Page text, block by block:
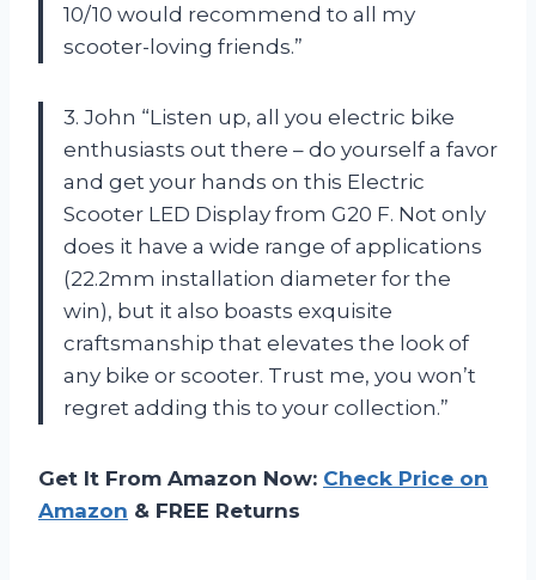
10/10 would recommend to all my
scooter-loving friends.”
3. John “Listen up, all you electric bike
enthusiasts out there – do yourself a favor
and get your hands on this Electric
Scooter LED Display from G20 F. Not only
does it have a wide range of applications
(22.2mm installation diameter for the
win), but it also boasts exquisite
craftsmanship that elevates the look of
any bike or scooter. Trust me, you won’t
regret adding this to your collection.”
Get It From Amazon Now: Check Price on
Amazon & FREE Returns